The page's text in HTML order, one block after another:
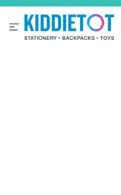
SKIP TO
CONTENT